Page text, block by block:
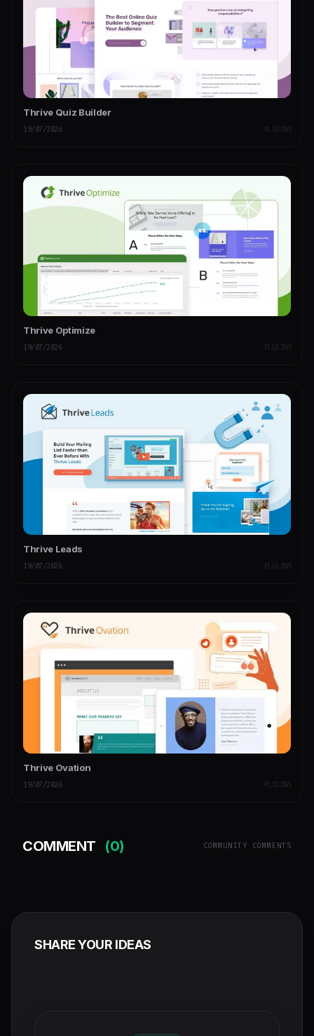
Thrive Quiz Builder
19/07/2026 PLUGINS
Thrive Optimize
19/07/2026 PLUGINS
Thrive Leads
19/07/2026 PLUGINS
Thrive Ovation
19/07/2026 PLUGINS
COMMENT (0) COMMUNITY COMMENTS
SHARE YOUR IDEAS